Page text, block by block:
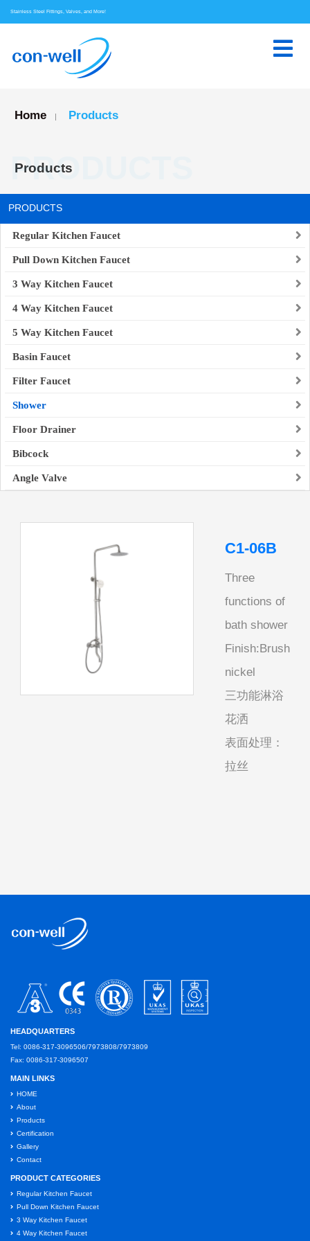
Stainless Steel Fittings, Valves, and More!
Home | Products
Products
PRODUCTS
PRODUCTS
Regular Kitchen Faucet
Pull Down Kitchen Faucet
3 Way Kitchen Faucet
4 Way Kitchen Faucet
5 Way Kitchen Faucet
Basin Faucet
Filter Faucet
Shower
Floor Drainer
Bibcock
Angle Valve
C1-06B
Three
functions of
bath shower
Finish:Brush
nickel
三功能淋浴
花洒
表面处理：
拉丝
HEADQUARTERS
Tel: 0086-317-3096506/7973808/7973809
Fax: 0086-317-3096507
MAIN LINKS
HOME
About
Products
Certification
Gallery
Contact
PRODUCT CATEGORIES
Regular Kitchen Faucet
Pull Down Kitchen Faucet
3 Way Kitchen Faucet
4 Way Kitchen Faucet